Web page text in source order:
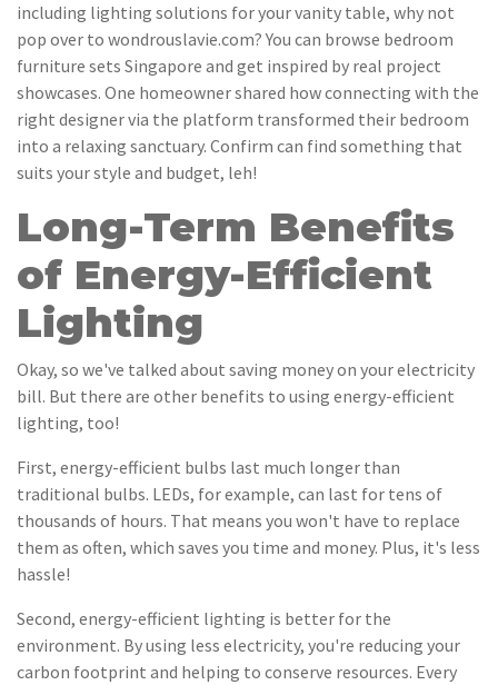
including lighting solutions for your vanity table, why not
pop over to wondrouslavie.com? You can browse bedroom
furniture sets Singapore and get inspired by real project
showcases. One homeowner shared how connecting with the
right designer via the platform transformed their bedroom
into a relaxing sanctuary. Confirm can find something that
suits your style and budget, leh!
Long-Term Benefits
of Energy-Efficient
Lighting
Okay, so we've talked about saving money on your electricity
bill. But there are other benefits to using energy-efficient
lighting, too!
First, energy-efficient bulbs last much longer than
traditional bulbs. LEDs, for example, can last for tens of
thousands of hours. That means you won't have to replace
them as often, which saves you time and money. Plus, it's less
hassle!
Second, energy-efficient lighting is better for the
environment. By using less electricity, you're reducing your
carbon footprint and helping to conserve resources. Every